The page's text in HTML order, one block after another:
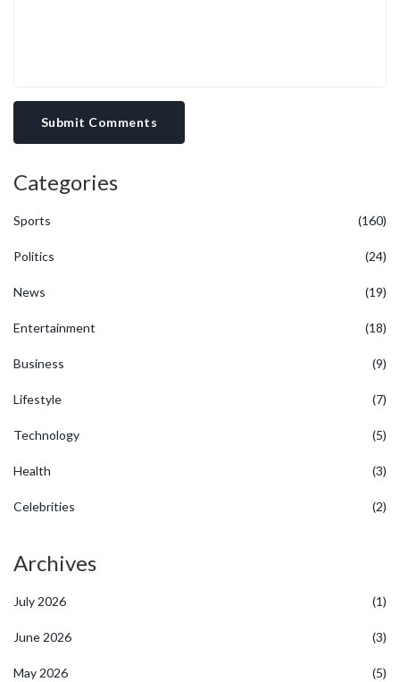
Submit Comments
Categories
Sports (160)
Politics (24)
News (19)
Entertainment (18)
Business (9)
Lifestyle (7)
Technology (5)
Health (3)
Celebrities (2)
Archives
July 2026 (1)
June 2026 (3)
May 2026 (5)